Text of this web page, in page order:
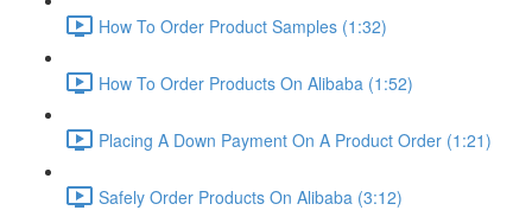
How To Order Product Samples (1:32)
How To Order Products On Alibaba (1:52)
Placing A Down Payment On A Product Order (1:21)
Safely Order Products On Alibaba (3:12)